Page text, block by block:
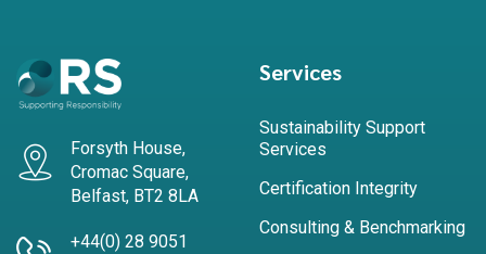
Forsyth House,
Cromac Square,
Belfast, BT2 8LA
+44(0) 28 9051
Services
Sustainability Support
Services
Certification Integrity
Consulting & Benchmarking